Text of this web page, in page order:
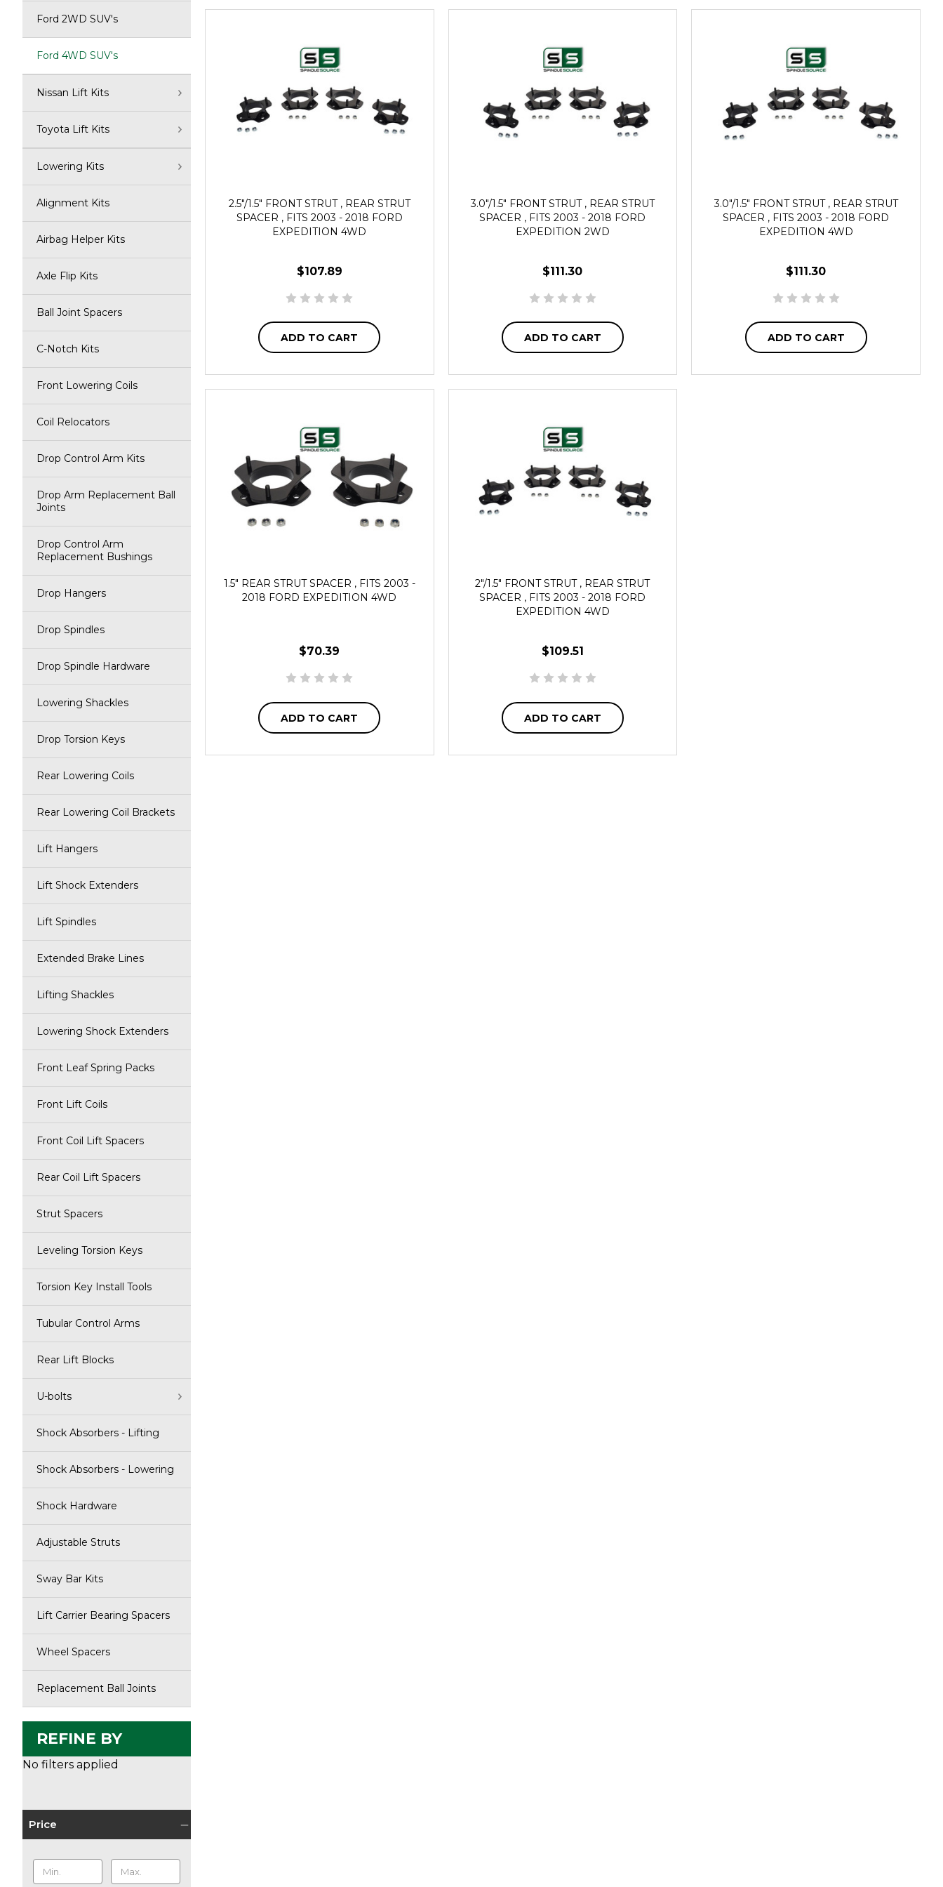
Ford 2WD SUV's
Ford 4WD SUV's
Nissan Lift Kits
Toyota Lift Kits
Lowering Kits
Alignment Kits
Airbag Helper Kits
Axle Flip Kits
Ball Joint Spacers
C-Notch Kits
Front Lowering Coils
Coil Relocators
Drop Control Arm Kits
Drop Arm Replacement Ball
Joints
Drop Control Arm
Replacement Bushings
Drop Hangers
Drop Spindles
Drop Spindle Hardware
Lowering Shackles
Drop Torsion Keys
Rear Lowering Coils
Rear Lowering Coil Brackets
Lift Hangers
Lift Shock Extenders
Lift Spindles
Extended Brake Lines
Lifting Shackles
Lowering Shock Extenders
Front Leaf Spring Packs
Front Lift Coils
Front Coil Lift Spacers
Rear Coil Lift Spacers
Strut Spacers
Leveling Torsion Keys
Torsion Key Install Tools
Tubular Control Arms
Rear Lift Blocks
U-bolts
Shock Absorbers - Lifting
Shock Absorbers - Lowering
Shock Hardware
Adjustable Struts
Sway Bar Kits
Lift Carrier Bearing Spacers
Wheel Spacers
Replacement Ball Joints
REFINE BY
No filters applied
Price
2.5"/1.5" FRONT STRUT , REAR STRUT
SPACER , FITS 2003 - 2018 FORD
EXPEDITION 4WD
$107.89
ADD TO CART
3.0"/1.5" FRONT STRUT , REAR STRUT
SPACER , FITS 2003 - 2018 FORD
EXPEDITION 2WD
$111.30
ADD TO CART
3.0"/1.5" FRONT STRUT , REAR STRUT
SPACER , FITS 2003 - 2018 FORD
EXPEDITION 4WD
$111.30
ADD TO CART
1.5" REAR STRUT SPACER , FITS 2003 -
2018 FORD EXPEDITION 4WD
$70.39
ADD TO CART
2"/1.5" FRONT STRUT , REAR STRUT
SPACER , FITS 2003 - 2018 FORD
EXPEDITION 4WD
$109.51
ADD TO CART